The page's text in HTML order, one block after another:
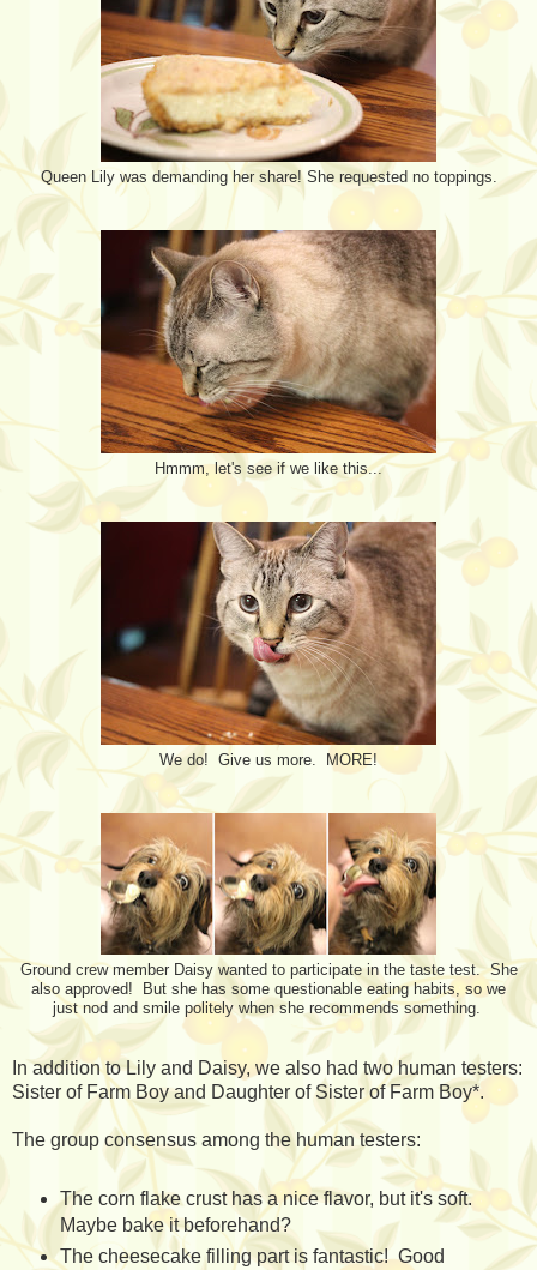
Queen Lily was demanding her share! She requested no toppings.
Hmmm, let's see if we like this...
We do! Give us more. MORE!
Ground crew member Daisy wanted to participate in the taste test. She
also approved! But she has some questionable eating habits, so we
just nod and smile politely when she recommends something.
In addition to Lily and Daisy, we also had two human testers:
Sister of Farm Boy and Daughter of Sister of Farm Boy*.
The group consensus among the human testers:
The corn flake crust has a nice flavor, but it's soft.
Maybe bake it beforehand?
The cheesecake filling part is fantastic! Good